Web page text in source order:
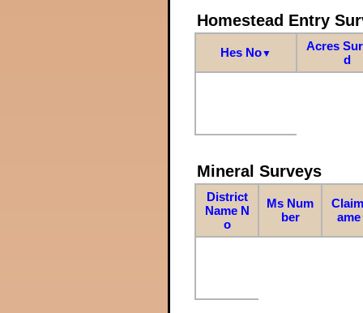
Homestead Entry
Hes No▼
Acres
d
Mineral Surveys
District
Name N
o
Ms Num
ber
ame